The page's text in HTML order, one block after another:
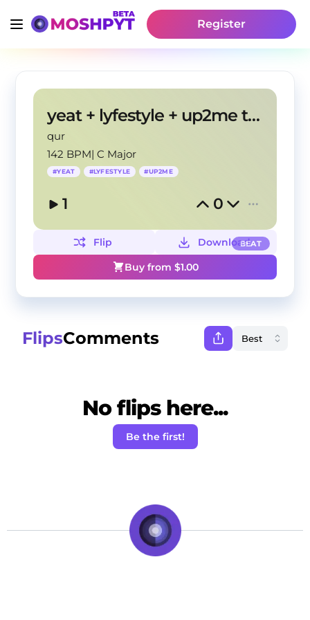
Register
yeat + lyfestyle + up2me type beat "Geëk"
qur
142 BPM|C Major
#YEAT #LYFESTYLE #UP2ME
1 0
BEAT
Flip
Download
Buy from $1.00
FlipsComments
No flips here...
Be the first!